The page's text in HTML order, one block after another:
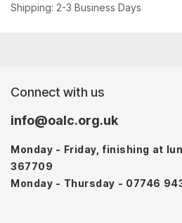
Shipping: 2-3 Business Days
Connect with us
info@oalc.org.uk
Monday - Friday, finishing at
367709
Monday - Thursday - 07746